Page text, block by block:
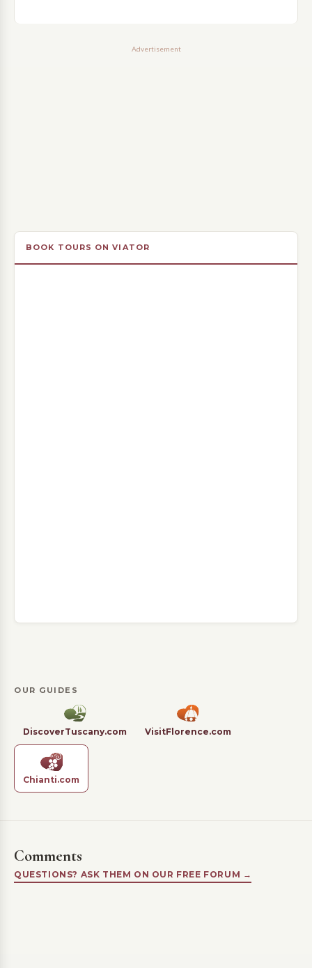
Advertisement
BOOK TOURS ON VIATOR
OUR GUIDES
DiscoverTuscany.com VisitFlorence.com
Chianti.com
Comments
QUESTIONS? ASK THEM ON OUR FREE FORUM →